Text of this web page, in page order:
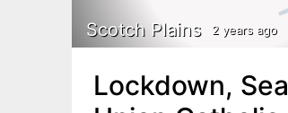
Scotch Plains 2 years ago
Lockdown,